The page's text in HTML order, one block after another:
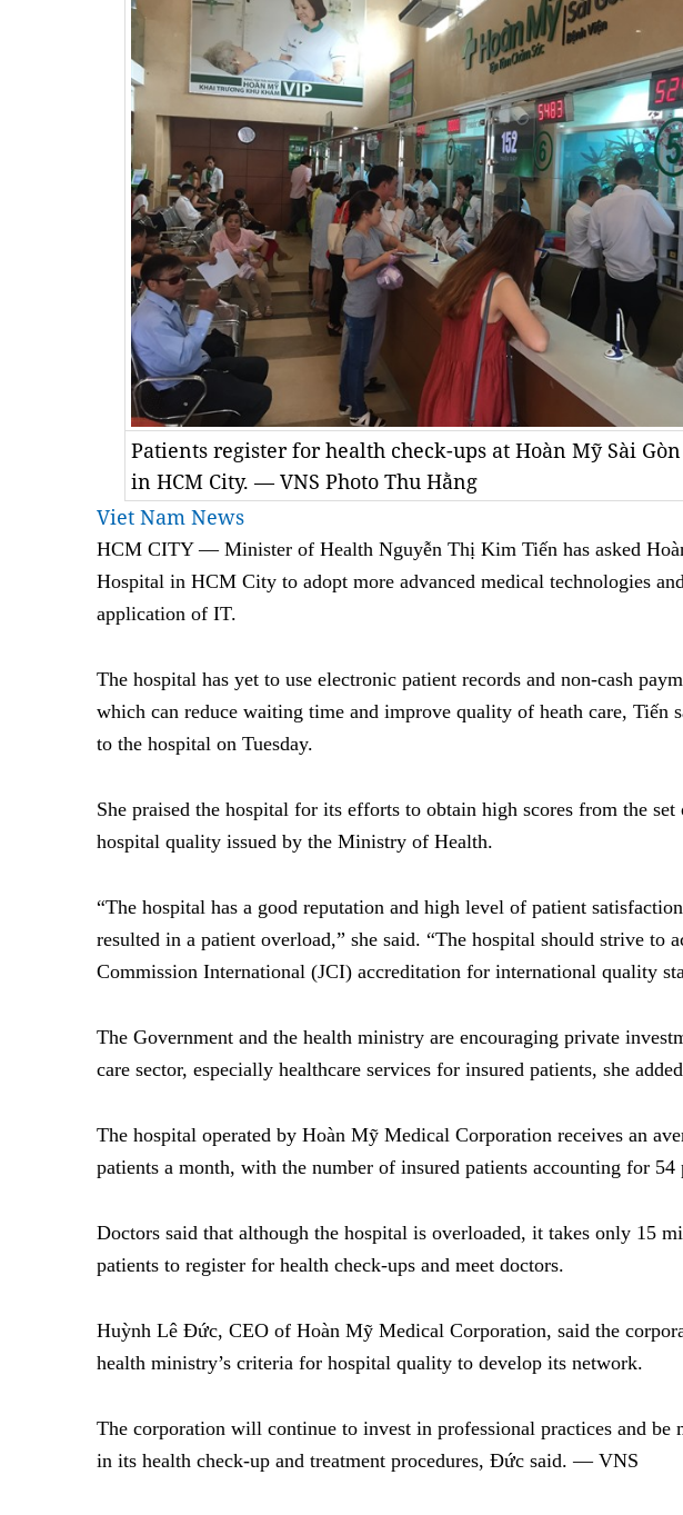
Patients register for health check-ups at Hoàn Mỹ Sài
in HCM City. — VNS Photo Thu Hằng
Viet Nam News
HCM CITY — Minister of Health Nguyễn Thị Kim Tiến has asked
Hospital in HCM City to adopt more advanced medical technologies
application of IT.
The hospital has yet to use electronic patient records and non-cash
which can reduce waiting time and improve quality of heath care, Tiến
to the hospital on Tuesday.
She praised the hospital for its efforts to obtain high scores from the
hospital quality issued by the Ministry of Health.
“The hospital has a good reputation and high level of patient
resulted in a patient overload,” she said. “The hospital should strive to
Commission International (JCI) accreditation for international quality
The Government and the health ministry are encouraging private
care sector, especially healthcare services for insured patients, she
The hospital operated by Hoàn Mỹ Medical Corporation receives an
patients a month, with the number of insured patients accounting for 54
Doctors said that although the hospital is overloaded, it takes only 15
patients to register for health check-ups and meet doctors.
Huỳnh Lê Đức, CEO of Hoàn Mỹ Medical Corporation, said the
health ministry’s criteria for hospital quality to develop its network.
The corporation will continue to invest in professional practices and be
in its health check-up and treatment procedures, Đức said. — VNS